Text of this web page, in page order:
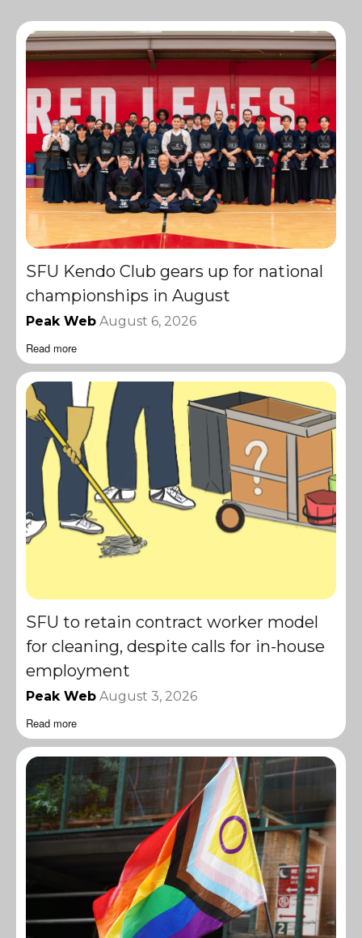
SFU Kendo Club gears up for national
championships in August
Peak Web August 6, 2026
Read more
SFU to retain contract worker model
for cleaning, despite calls for in-house
employment
Peak Web August 3, 2026
Read more